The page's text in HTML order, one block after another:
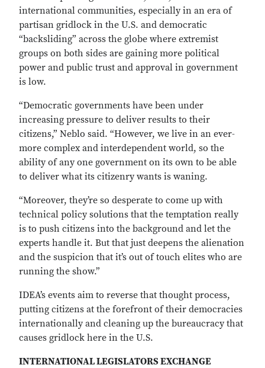
international communities, especially in an era of
partisan gridlock in the U.S. and democratic
“backsliding” across the globe where extremist
groups on both sides are gaining more political
power and public trust and approval in government
is low.
“Democratic governments have been under
increasing pressure to deliver results to their
citizens,” Neblo said. “However, we live in an ever-
more complex and interdependent world, so the
ability of any one government on its own to be able
to deliver what its citizenry wants is waning.
“Moreover, they’re so desperate to come up with
technical policy solutions that the temptation really
is to push citizens into the background and let the
experts handle it. But that just deepens the alienation
and the suspicion that it’s out of touch elites who are
running the show.”
IDEA’s events aim to reverse that thought process,
putting citizens at the forefront of their democracies
internationally and cleaning up the bureaucracy that
causes gridlock here in the U.S.
INTERNATIONAL LEGISLATORS EXCHANGE